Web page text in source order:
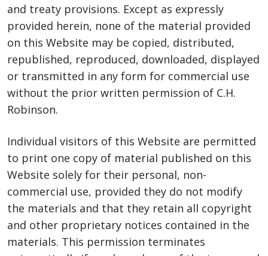
and treaty provisions. Except as expressly
provided herein, none of the material provided
on this Website may be copied, distributed,
republished, reproduced, downloaded, displayed
or transmitted in any form for commercial use
without the prior written permission of C.H.
Robinson.
Individual visitors of this Website are permitted
to print one copy of material published on this
Website solely for their personal, non-
commercial use, provided they do not modify
the materials and that they retain all copyright
and other proprietary notices contained in the
materials. This permission terminates